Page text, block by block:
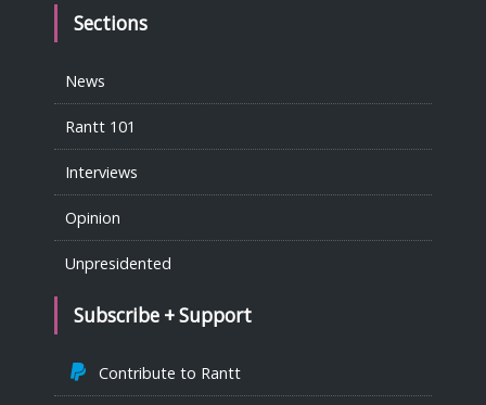
Sections
News
Rantt 101
Interviews
Opinion
Unpresidented
Subscribe + Support
Contribute to Rantt